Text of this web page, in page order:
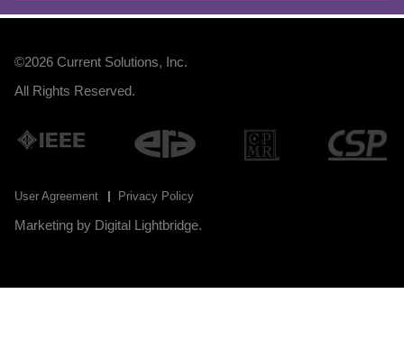
©2026 Current Solutions, Inc.
All Rights Reserved.
User Agreement Privacy Policy
Marketing by Digital Lightbridge.